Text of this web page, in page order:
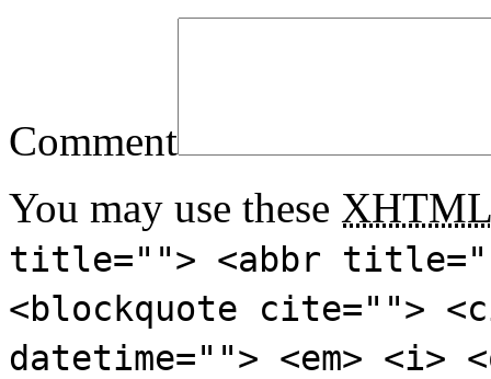
Comment
You may use these XHTML
title=""> <abbr
<blockquote cite="">
datetime=""> <em>